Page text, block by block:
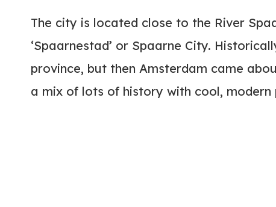
The city is located close to the River
‘Spaarnestad’ or Spaarne City.
province, but then Amsterdam came
a mix of lots of history with cool, modern